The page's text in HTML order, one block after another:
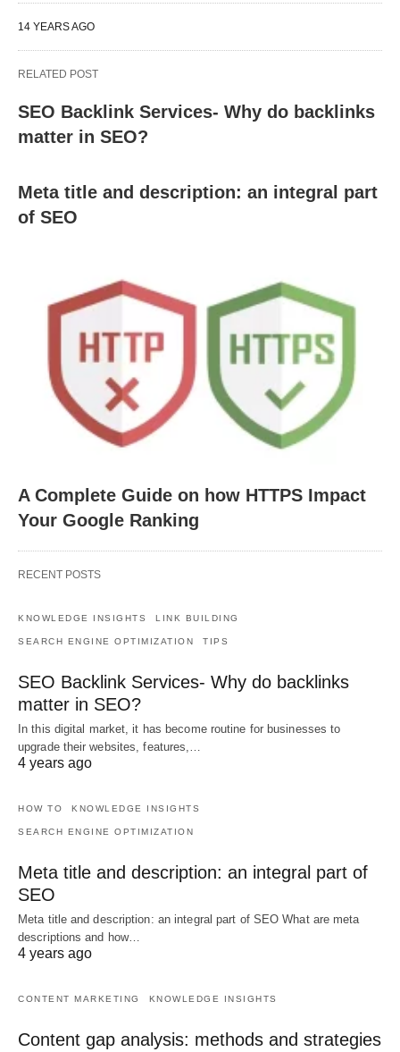
14 YEARS AGO
RELATED POST
SEO Backlink Services- Why do backlinks
matter in SEO?
Meta title and description: an integral part
of SEO
A Complete Guide on how HTTPS Impact
Your Google Ranking
RECENT POSTS
KNOWLEDGE INSIGHTS LINK BUILDING
SEARCH ENGINE OPTIMIZATION TIPS
SEO Backlink Services- Why do backlinks
matter in SEO?
In this digital market, it has become routine for businesses to
upgrade their websites, features,…
4 years ago
HOW TO KNOWLEDGE INSIGHTS
SEARCH ENGINE OPTIMIZATION
Meta title and description: an integral part of
SEO
Meta title and description: an integral part of SEO What are meta
descriptions and how…
4 years ago
CONTENT MARKETING KNOWLEDGE INSIGHTS
Content gap analysis: methods and strategies